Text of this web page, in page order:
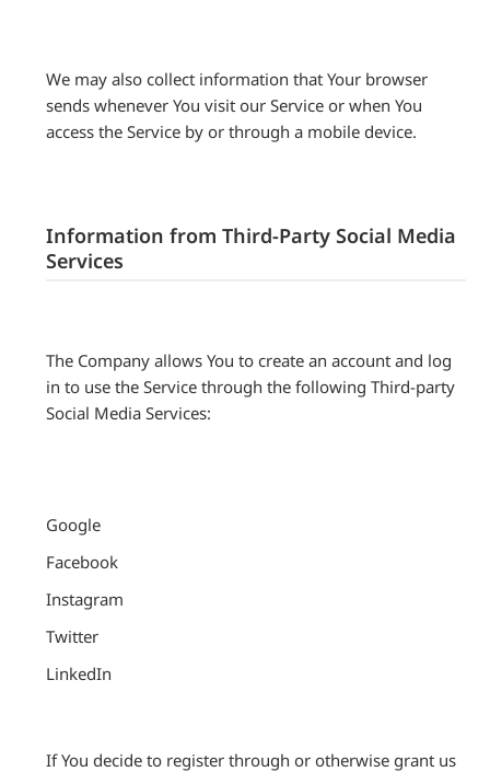
We may also collect information that Your browser
sends whenever You visit our Service or when You
access the Service by or through a mobile device.
Information from Third-Party Social Media
Services
The Company allows You to create an account and log
in to use the Service through the following Third-party
Social Media Services:
Google
Facebook
Instagram
Twitter
LinkedIn
If You decide to register through or otherwise grant us